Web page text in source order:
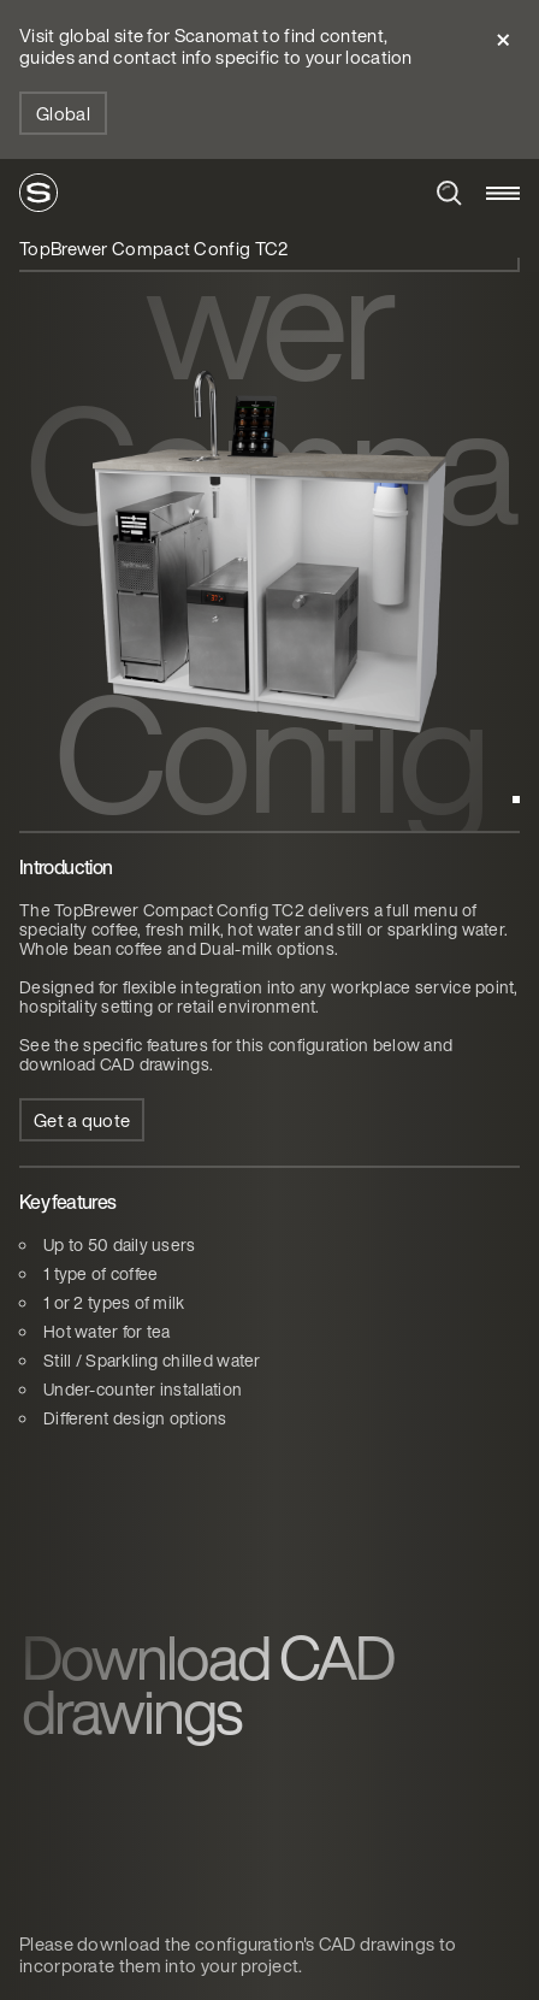
Visit global site for Scanomat to find content,
guides and contact info specific to your location
Global
TopBrewer Compact Config TC2
TopBre
wer
Compa
ct
Config
TC2
Introduction
The TopBrewer Compact Config TC2 delivers a full menu of
specialty coffee, fresh milk, hot water and still or sparkling water.
Whole bean coffee and Dual-milk options.
Designed for flexible integration into any workplace service point,
hospitality setting or retail environment.
See the specific features for this configuration below and
download CAD drawings.
Get a quote
Key features
Up to 50 daily users
1 type of coffee
1 or 2 types of milk
Hot water for tea
Still / Sparkling chilled water
Under-counter installation
Different design options
Download CAD
drawings
Please download the configuration's CAD drawings to
incorporate them into your project.